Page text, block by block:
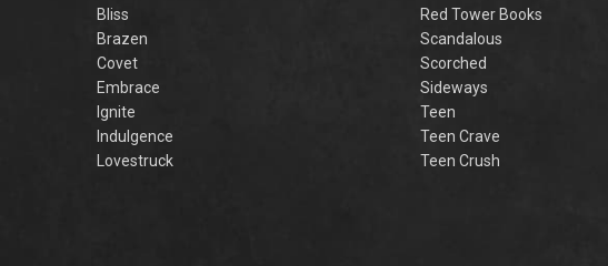
Bliss
Brazen
Covet
Embrace
Ignite
Indulgence
Lovestruck
Red Tower Books
Scandalous
Scorched
Sideways
Teen
Teen Crave
Teen Crush